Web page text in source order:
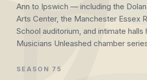
Ann to Ipswich — including the
Arts Center, the Manchester Essex
School auditorium, and intimate halls
Musicians Unleashed chamber
SEASON 75